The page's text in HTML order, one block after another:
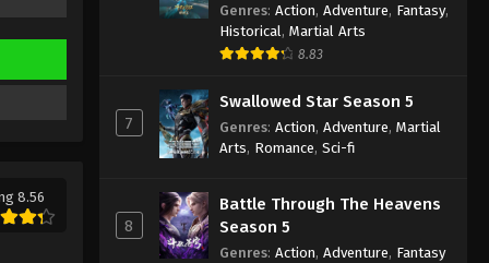
8.56
Episode 340 Indonesia, English
Sub
Eps 340 - Against the Sky Supreme
2024
Against the Sky Supreme
Eps 339 - Against the Sky Supreme
Episode 339 Subtitle - September 23,
Genres: Action, Adventure, Fantasy,
Historical , Martial Arts
8.83
7
Swallowed Star Season 5
Genres: Action, Adventure, Martial
Arts, Romance, Sci-fi
8
Battle Through The Heavens
Season 5
Genres: Action, Adventure, Fantasy